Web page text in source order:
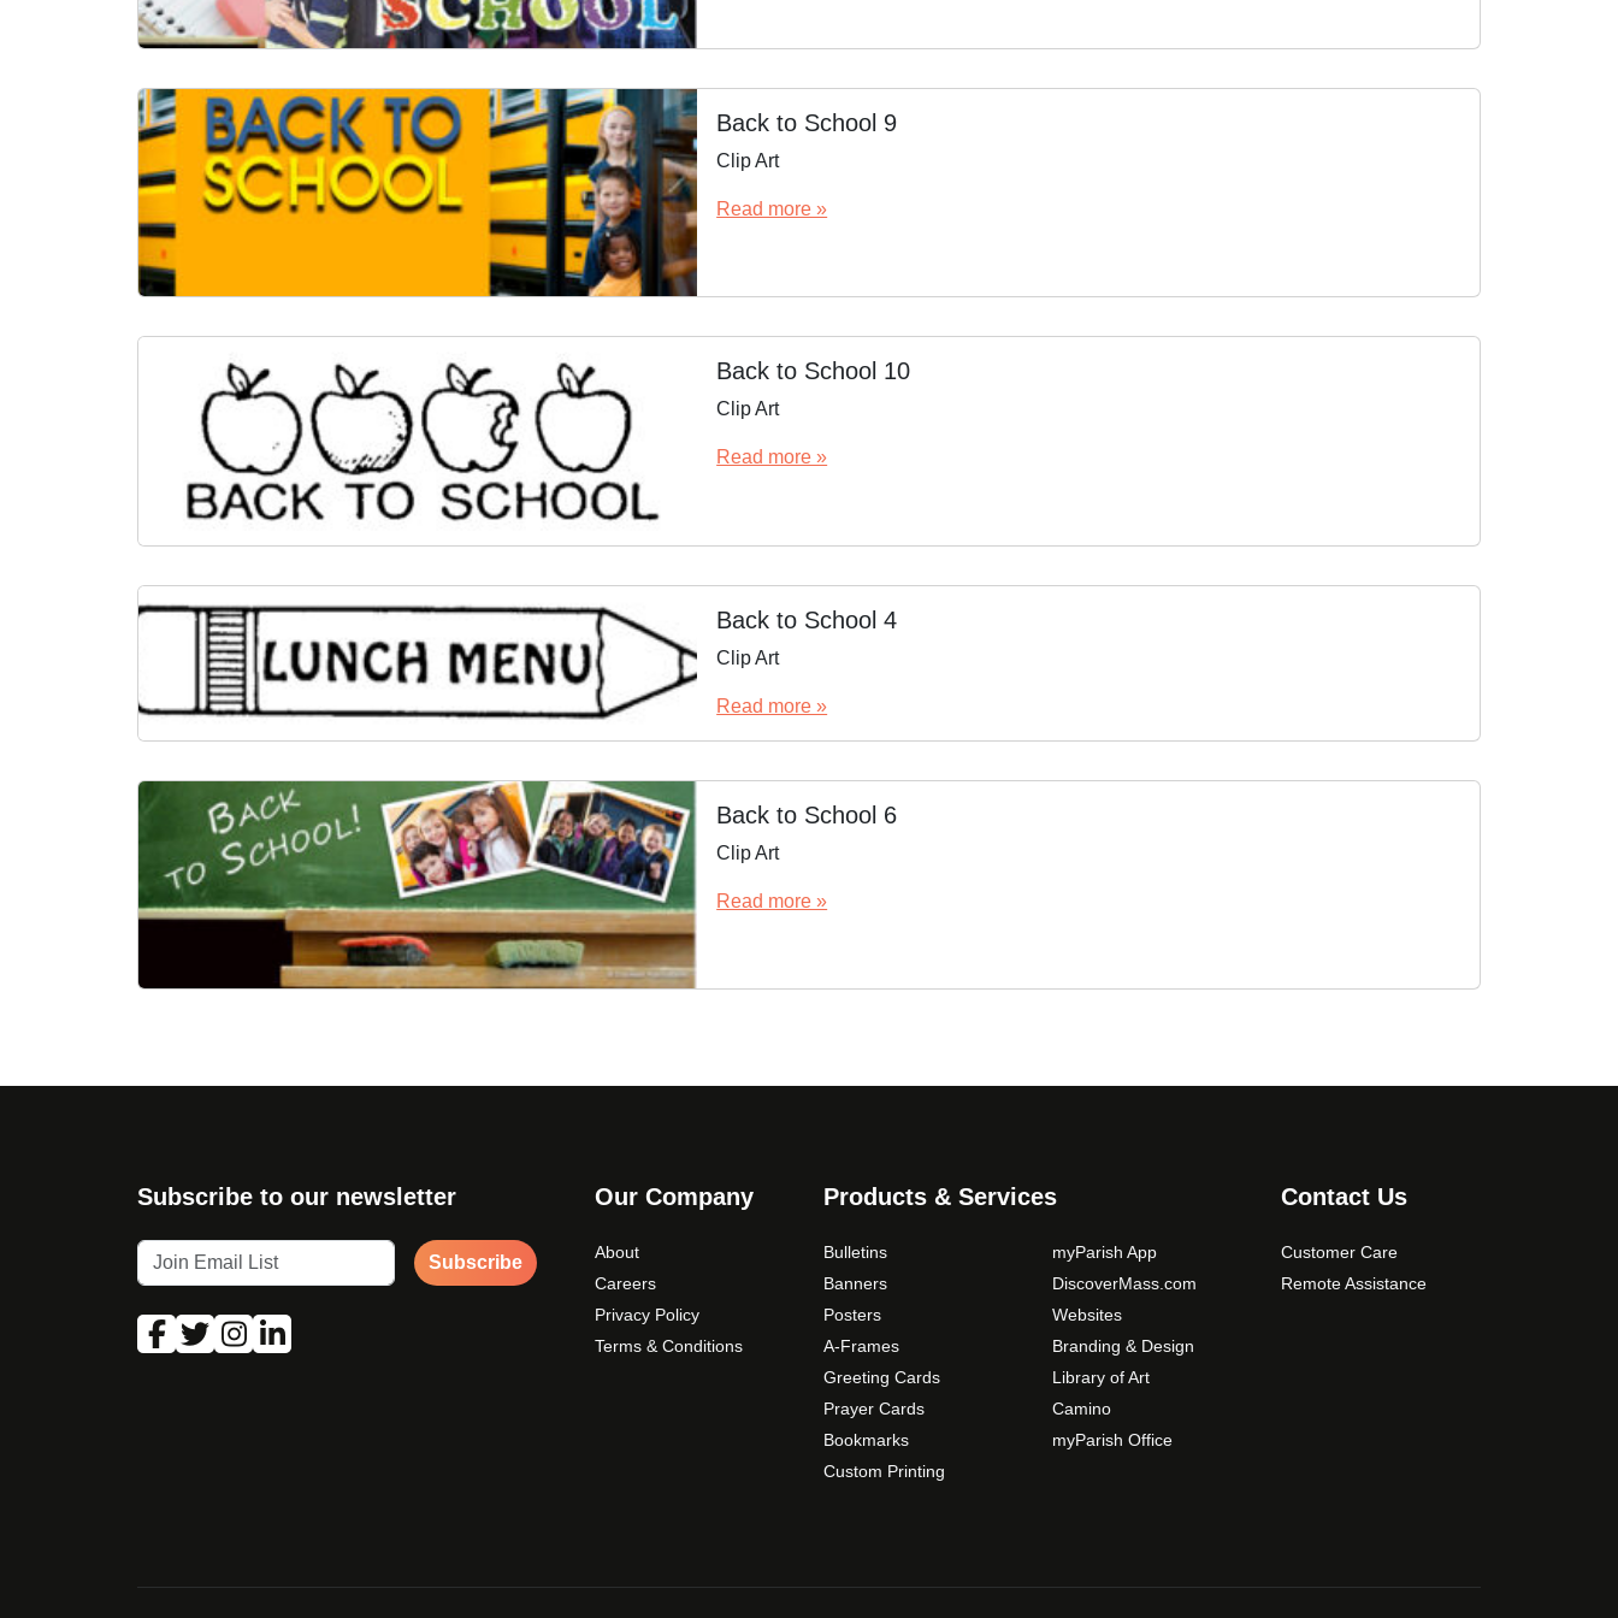
Back to School 9
Clip Art
Read more »
Back to School 10
Clip Art
Read more »
Back to School 4
Clip Art
Read more »
Back to School 6
Clip Art
Read more »
Subscribe to our newsletter
Subscribe
Our Company
About
Careers
Privacy Policy
Terms & Conditions
Products & Services
Bulletins
Banners
Posters
A-Frames
Greeting Cards
Prayer Cards
Bookmarks
Custom Printing
myParish App
DiscoverMass.com
Websites
Branding & Design
Library of Art
Camino
myParish Office
Contact Us
Customer Care
Remote Assistance